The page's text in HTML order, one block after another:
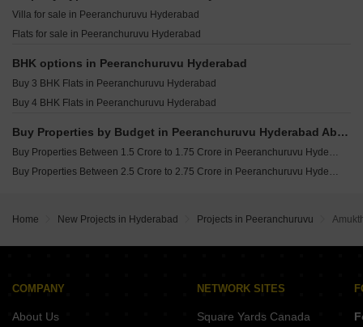
Praneeth Pranav Venetia Shankarpalli Hyderabad
Niharika One Khajaguda Hyderabad
Candeur Eternia Bachupally Hyderabad
Villa for sale in Peeranchuruvu Hyderabad
Flats for sale in Peeranchuruvu Hyderabad
BHK options in Peeranchuruvu Hyderabad
Buy 3 BHK Flats in Peeranchuruvu Hyderabad
Buy 4 BHK Flats in Peeranchuruvu Hyderabad
Buy Properties by Budget in Peeranchuruvu Hyderabad Above 1 Crore
Buy Properties Between 1.5 Crore to 1.75 Crore in Peeranchuruvu Hyderabad
Buy Properties Between 2.5 Crore to 2.75 Crore in Peeranchuruvu Hyderabad
Home New Projects in Hyderabad Projects in Peeranchuruvu
COMPANY
About Us
NETWORK SITES
Square Yards Canada